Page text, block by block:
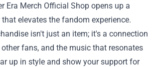
Era Merch Official Shop opens up a
elevates the fandom experience.
isn't just an item; it's a connection
fans, and the music that resonates
up in style and show your support for